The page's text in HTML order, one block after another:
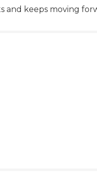
and keeps moving